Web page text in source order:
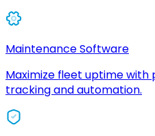
Maintenance Software
Maximize fleet uptime
tracking and automation.